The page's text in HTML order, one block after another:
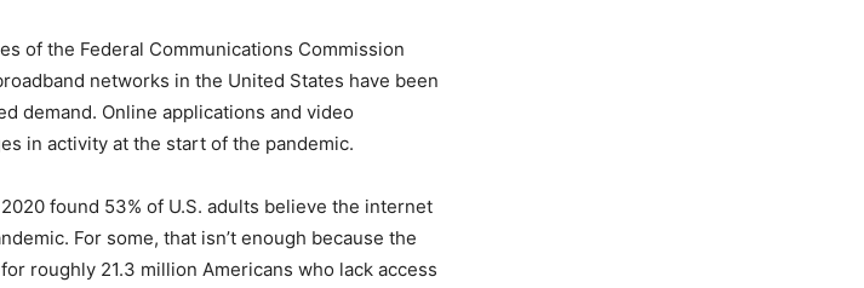
of the Federal Communications Commission
networks in the United States have been
demand. Online applications and video
in activity at the start of the pandemic.
found 53% of U.S. adults believe the internet
For some, that isn’t enough because the
roughly 21.3 million Americans who lack access